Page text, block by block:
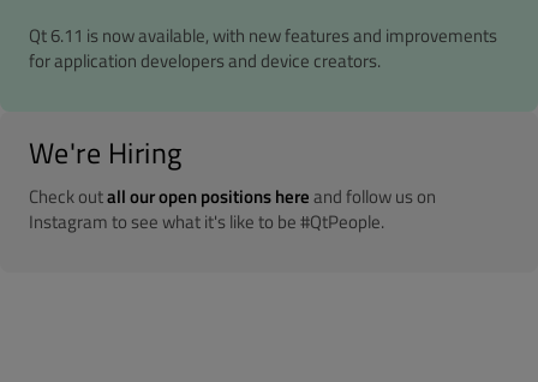
Qt 6.11 is now available, with new features and improvements
for application developers and device creators.
We're Hiring
Check outall our open positions hereand follow us on
Instagram to see what it's like to be #QtPeople.